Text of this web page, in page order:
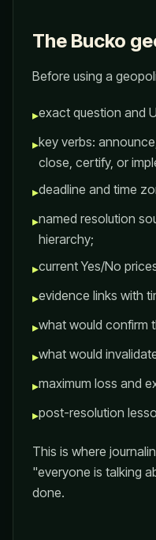
The Bucko
Before using a
▸exact question and
▸key verbs:
close, certify, or
▸deadline and time
▸named resolution
hierarchy;
▸current Yes/No
▸evidence links with
▸what would confirm
▸what would
▸maximum loss and
▸post-resolution
This is where
"everyone is talking
done.